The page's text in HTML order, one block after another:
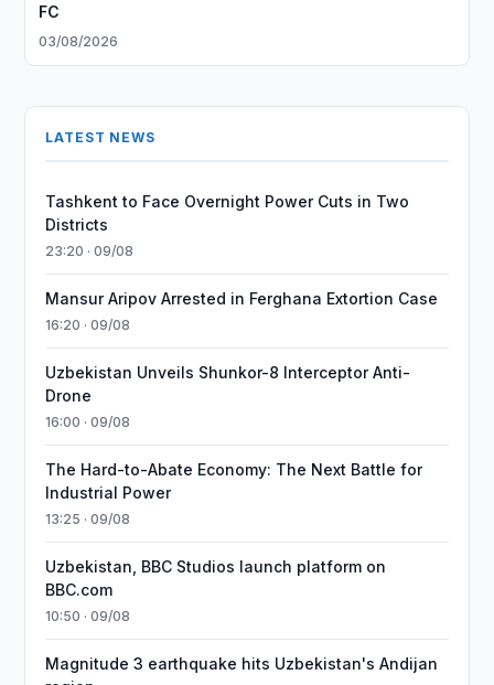
FC
03/08/2026
LATEST NEWS
Tashkent to Face Overnight Power Cuts in Two
Districts
23:20 · 09/08
Mansur Aripov Arrested in Ferghana Extortion Case
16:20 · 09/08
Uzbekistan Unveils Shunkor-8 Interceptor Anti-
Drone
16:00 · 09/08
The Hard-to-Abate Economy: The Next Battle for
Industrial Power
13:25 · 09/08
Uzbekistan, BBC Studios launch platform on
BBC.com
10:50 · 09/08
Magnitude 3 earthquake hits Uzbekistan's Andijan